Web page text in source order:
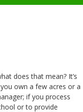
does that mean? It’s
own a few acres or a
if you process
or to provide